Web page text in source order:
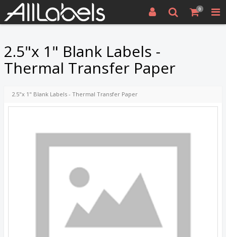
0
2.5"x 1" Blank Labels -
Thermal Transfer Paper
2.5"x 1" Blank Labels - Thermal Transfer Paper